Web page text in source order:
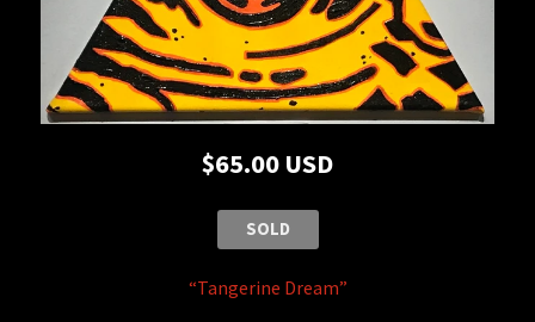
$65.00 USD
SOLD
“Tangerine Dream”